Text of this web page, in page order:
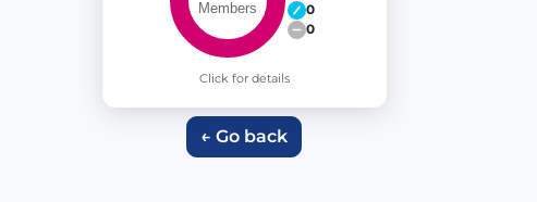
0
0
Click for details
← Go back